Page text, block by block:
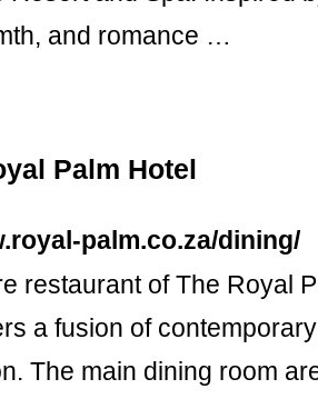
and romance …
Palm Hotel
palm.co.za/dining/
restaurant of The Royal
a fusion of
The main dining room